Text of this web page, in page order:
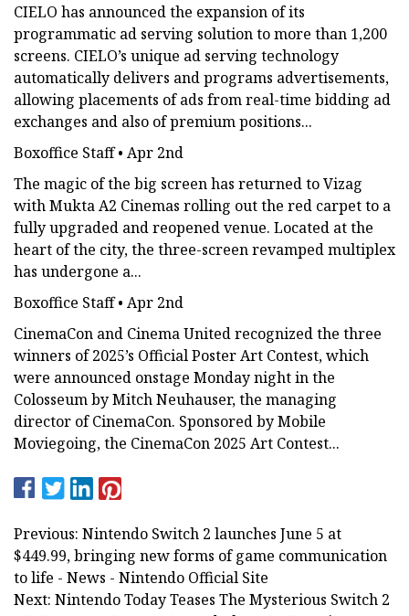
CIELO has announced the expansion of its
programmatic ad serving solution to more than 1,200
screens. CIELO’s unique ad serving technology
automatically delivers and programs advertisements,
allowing placements of ads from real-time bidding ad
exchanges and also of premium positions...
Boxoffice Staff • Apr 2nd
The magic of the big screen has returned to Vizag
with Mukta A2 Cinemas rolling out the red carpet to a
fully upgraded and reopened venue. Located at the
heart of the city, the three-screen revamped multiplex
has undergone a...
Boxoffice Staff • Apr 2nd
CinemaCon and Cinema United recognized the three
winners of 2025’s Official Poster Art Contest, which
were announced onstage Monday night in the
Colosseum by Mitch Neuhauser, the managing
director of CinemaCon. Sponsored by Mobile
Moviegoing, the CinemaCon 2025 Art Contest...
Previous: Nintendo Switch 2 launches June 5 at
$449.99, bringing new forms of game communication
to life - News - Nintendo Official Site
Next: Nintendo Today Teases The Mysterious Switch 2